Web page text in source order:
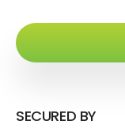
SECURED BY